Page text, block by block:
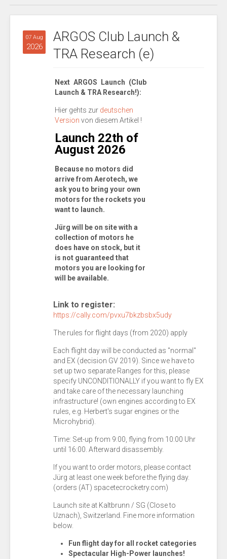
07 Aug
2026
ARGOS Club Launch &
TRA Research (e)
Next ARGOS Launch (Club
Launch & TRA Research!):
Hier gehts zur deutschen
Version von diesem Artikel !
Launch 22th of
August 2026
Because no motors did
arrive from Aerotech, we
ask you to bring your own
motors for the rockets you
want to launch.
Jürg will be on site with a
collection of motors he
does have on stock, but it
is not guaranteed that
motors you are looking for
will be available.
Link to register:
https://cally.com/pvxu7bkzbsbx5udy
The rules for flight days (from 2020) apply
Each flight day will be conducted as "normal"
and EX (decision GV 2019). Since we have to
set up two separate Ranges for this, please
specify UNCONDITIONALLY if you want to fly EX
and take care of the necessary launching
infrastructure! (own engines according to EX
rules, e.g. Herbert's sugar engines or the
Microhybrid).
Time: Set-up from 9:00, flying from 10:00 Uhr
until 16:00. Afterward disassembly.
If you want to order motors, please contact
Jürg at least one week before the flying day.
(orders (AT) spacetecrocketry.com)
Launch site at Kaltbrunn / SG (Close to
Uznach), Switzerland. Fine more information
below.
Fun flight day for all rocket categories
Spectacular High-Power launches!